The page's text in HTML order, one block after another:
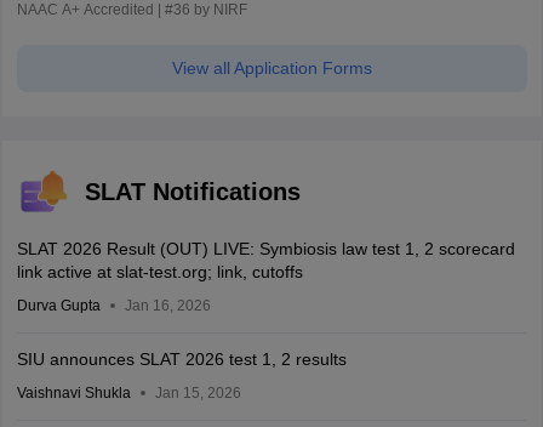
NAAC A+ Accredited | #36 by NIRF
View all Application Forms
SLAT Notifications
SLAT 2026 Result (OUT) LIVE: Symbiosis law test 1, 2 scorecard
link active at slat-test.org; link, cutoffs
Durva Gupta Jan 16, 2026
SIU announces SLAT 2026 test 1, 2 results
Vaishnavi Shukla Jan 15, 2026